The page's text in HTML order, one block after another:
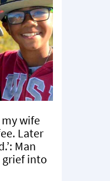
wife
Later
Man
grief into